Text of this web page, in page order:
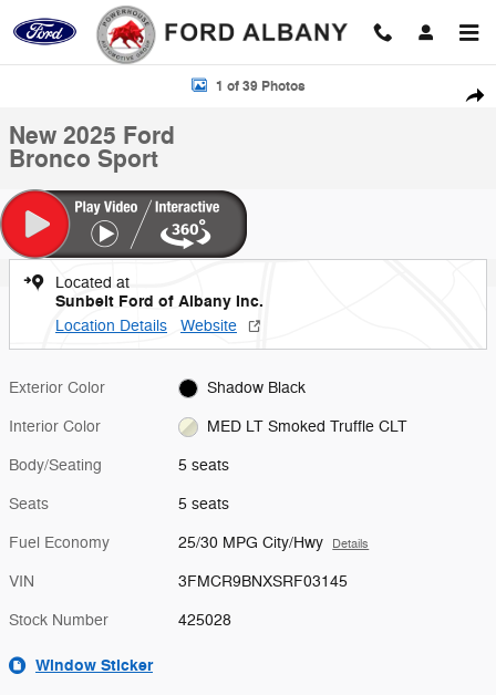
Skip to main content
New 2025 Ford Bronco Sport Photo 1 of 39
1 of 39 Photos
New 2025 Ford
Bronco Sport
Located at
Sunbelt Ford of Albany Inc.
Location Details Website
Exterior Color Shadow Black
Interior Color MED LT Smoked Truffle CLT
Body/Seating 5 seats
Seats 5 seats
Fuel Economy 25/30 MPG City/Hwy Details
VIN 3FMCR9BNXSRF03145
Stock Number 425028
Window Sticker